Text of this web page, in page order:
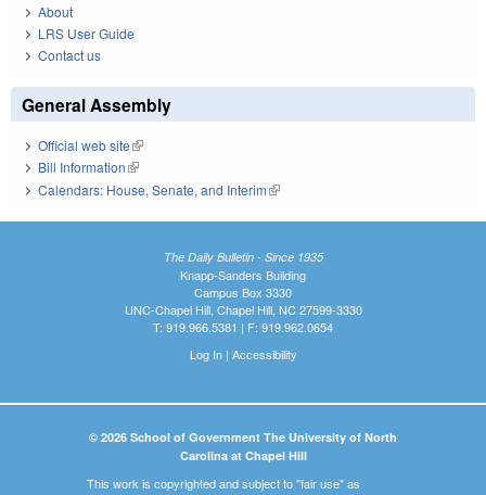
About
LRS User Guide
Contact us
General Assembly
Official web site(link is external)
Bill Information(link is external)
Calendars: House, Senate, and Interim(link is external)
The Daily Bulletin - Since 1935
Knapp-Sanders Building
Campus Box 3330
UNC-Chapel Hill, Chapel Hill, NC 27599-3330
T: 919.966.5381 | F: 919.962.0654
Log In| Accessibility
© 2026 School of Government The University of North
Carolina at Chapel Hill
This work is copyrighted and subject to "fair use" as